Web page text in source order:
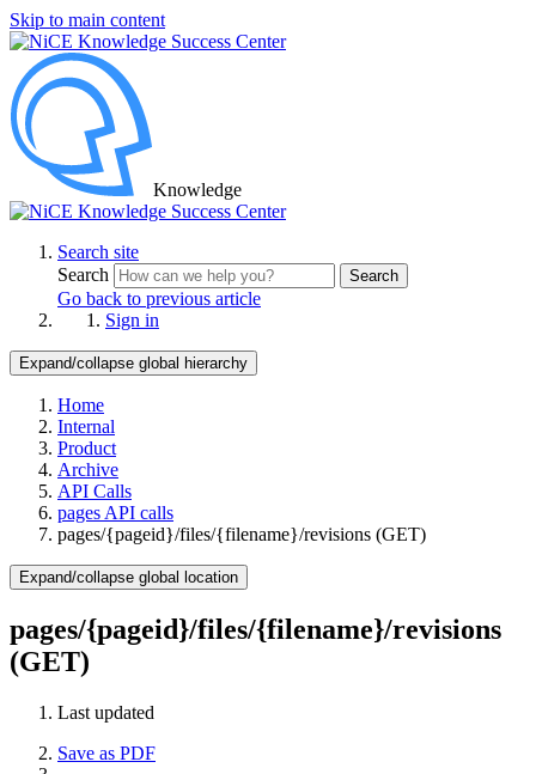
Skip to main content
Knowledge
Search site
Search
Search
Go back to previous article
Sign in
Expand/collapse global hierarchy
Home
Internal
Product
Archive
API Calls
pages API calls
pages/{pageid}/files/{filename}/revisions (GET)
Expand/collapse global location
pages/{pageid}/files/{filename}/revisions
(GET)
Last updated
Save as PDF